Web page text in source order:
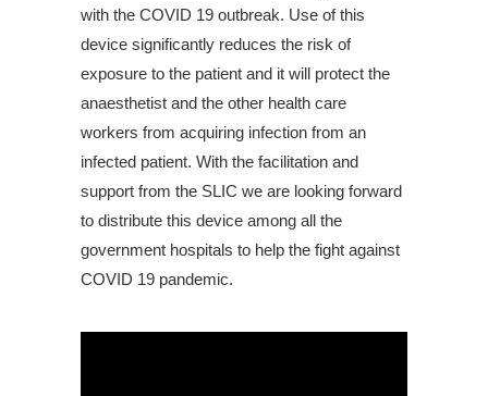
with the COVID 19 outbreak. Use of this
device significantly reduces the risk of
exposure to the patient and it will protect the
anaesthetist and the other health care
workers from acquiring infection from an
infected patient. With the facilitation and
support from the SLIC we are looking forward
to distribute this device among all the
government hospitals to help the fight against
COVID 19 pandemic.